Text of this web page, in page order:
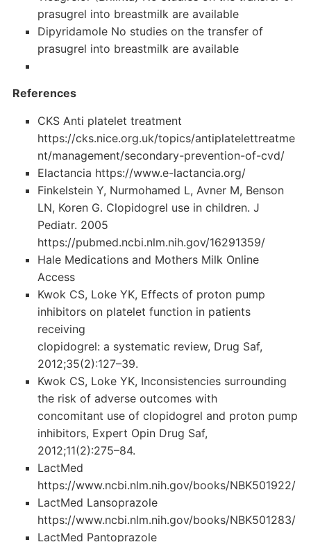
prasugrel into breastmilk are available
Dipyridamole No studies on the transfer of
prasugrel into breastmilk are available
References
CKS Anti platelet treatment
https://cks.nice.org.uk/topics/antiplatelettreatme
nt/management/secondary-prevention-of-cvd/
Elactancia https://www.e-lactancia.org/
Finkelstein Y, Nurmohamed L, Avner M, Benson
LN, Koren G. Clopidogrel use in children. J
Pediatr. 2005
https://pubmed.ncbi.nlm.nih.gov/16291359/
Hale Medications and Mothers Milk Online
Access
Kwok CS, Loke YK, Effects of proton pump
inhibitors on platelet function in patients
receiving
clopidogrel: a systematic review, Drug Saf,
2012;35(2):127–39.
Kwok CS, Loke YK, Inconsistencies surrounding
the risk of adverse outcomes with
concomitant use of clopidogrel and proton pump
inhibitors, Expert Opin Drug Saf,
2012;11(2):275–84.
LactMed
https://www.ncbi.nlm.nih.gov/books/NBK501922/
LactMed Lansoprazole
https://www.ncbi.nlm.nih.gov/books/NBK501283/
LactMed Pantoprazole